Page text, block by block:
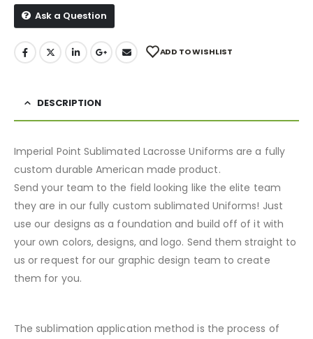
Ask a Question
ADD TO WISHLIST
DESCRIPTION
Imperial Point Sublimated Lacrosse Uniforms are a fully
custom durable American made product.
Send your team to the field looking like the elite team
they are in our fully custom sublimated Uniforms! Just
use our designs as a foundation and build off of it with
your own colors, designs, and logo. Send them straight to
us or request for our graphic design team to create
them for you.
The sublimation application method is the process of